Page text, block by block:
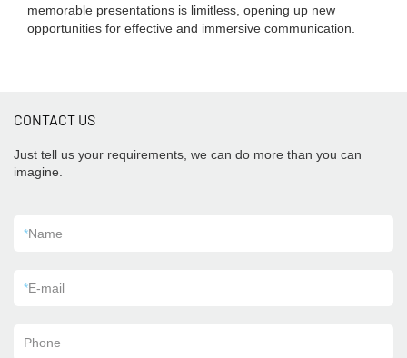
memorable presentations is limitless, opening up new
opportunities for effective and immersive communication.
CONTACT US
Just tell us your requirements, we can do more than you can
imagine.
*Name
*E-mail
Phone